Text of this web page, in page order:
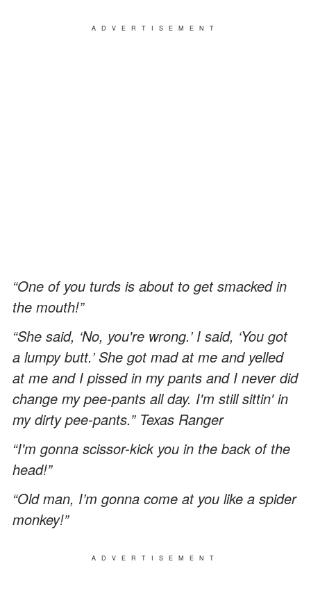
ADVERTISEMENT
“One of you turds is about to get smacked in
the mouth!”
“She said, ‘No, you're wrong.’ I said, ‘You got
a lumpy butt.’ She got mad at me and yelled
at me and I pissed in my pants and I never did
change my pee-pants all day. I'm still sittin' in
my dirty pee-pants.” Texas Ranger
“I'm gonna scissor-kick you in the back of the
head!”
“Old man, I’m gonna come at you like a spider
monkey!”
ADVERTISEMENT